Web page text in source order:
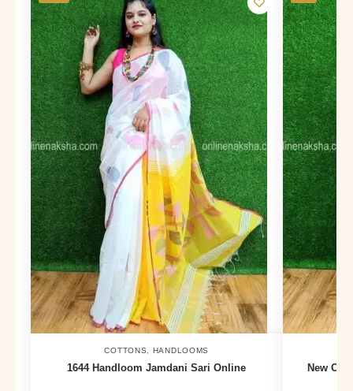
COTTONS HANDLOOMS
1644 Handloom Jamdani Sari Online New